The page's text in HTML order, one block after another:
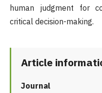
human judgment for
critical decision-making.
Article
Journal